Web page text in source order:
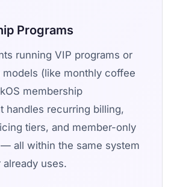
Programs
running VIP programs or
(like monthly coffee
membership
handles recurring billing,
tiers, and member-only
all within the same system
uses.